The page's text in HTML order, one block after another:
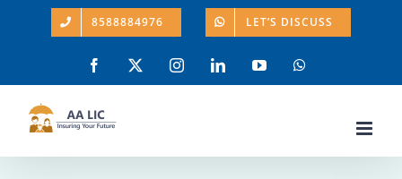
8588884976 LET’S DISCUSS
Facebook InstagramLinkedInYouTubeWhatsApp